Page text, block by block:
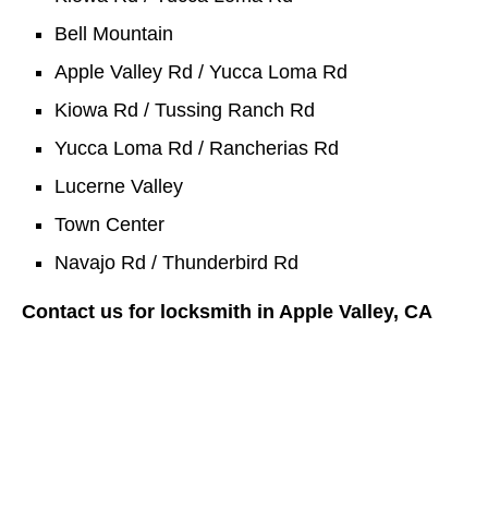
Bell Mountain
Apple Valley Rd / Yucca Loma Rd
Kiowa Rd / Tussing Ranch Rd
Yucca Loma Rd / Rancherias Rd
Lucerne Valley
Town Center
Navajo Rd / Thunderbird Rd
Contact us for locksmith in Apple Valley, CA